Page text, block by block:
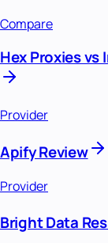
Compare
Hex Proxies
Provider
Apify Review
Provider
Bright Data